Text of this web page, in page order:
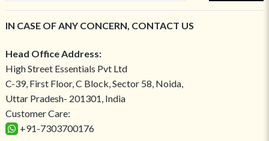
IN CASE OF ANY CONCERN, CONTACT US
Head Office Address:
High Street Essentials Pvt Ltd
C-39, First Floor, C Block, Sector 58, Noida,
Uttar Pradesh- 201301, India
Customer Care:
+91-7303700176